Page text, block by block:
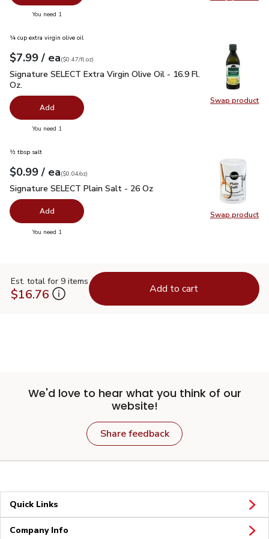
Swap
You need 1
Swap product
Swap
¼ cup extra virgin olive oil
Your price$7.99
$7.99 / eaeach
$0.47perfl.oz
($0.47/fl.oz)
Signature SELECT Extra Virgin Olive Oil - 16.9 Fl. Oz.$7.99
Signature SELECT Extra Virgin Olive Oil - 16.9 Fl.
Oz.
Add
You need 1
Swap product
Swap
½ tbsp salt
Your price$0.99
$0.99 / eaeach
$0.04perounce
($0.04/oz)
Signature SELECT Plain Salt - 26 Oz
Signature SELECT Plain Salt - 26 Oz
Add
You need 1
Est. total for 9 items
$16.76 Add to cart
We'd love to hear what you think of our
website!
Share feedback
Quick Links
Company Info